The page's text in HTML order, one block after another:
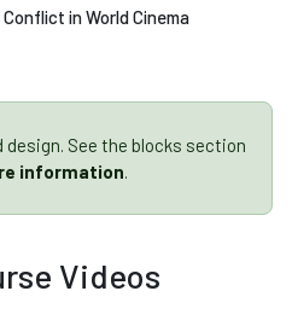
Conflict in World Cinema
design. See the blocks section
information
Videos